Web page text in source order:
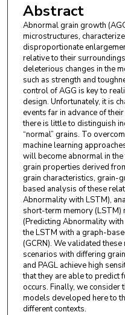
Abstract
Abnormal grain growth
microstructures,
disproportionate
relative to their
deleterious changes in the
such as strength and
control of AGG is key to
design. Unfortunately, it is
events far in advance of
there is little to distinguish
“normal” grains. To
machine learning
will become abnormal in
grain properties derived
grain characteristics, grain-
based analysis of these
Abnormality with LSTM),
short-term memory (LSTM)
(Predicting Abnormality
the LSTM with a graph-
(GCRN). We validated
scenarios with differing
and PAGL achieve high
that they are able to predict
occurs. Finally, we consider
models developed here to
different contexts.